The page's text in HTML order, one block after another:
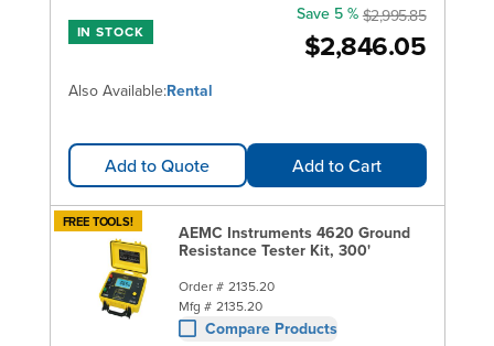
IN STOCK $2,846.05
Save 5 % $2,995.85
Also Available:Rental
Add to Quote Add to Cart
FREE TOOLS!
AEMC Instruments 4620 Ground
Resistance Tester Kit, 300'
Order # 2135.20
Mfg # 2135.20
Compare Products